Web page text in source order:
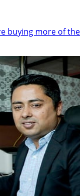
buying more of